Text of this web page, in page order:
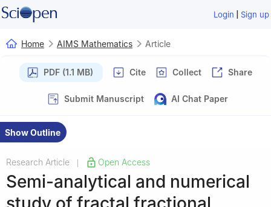
Login | Sign up
Home AIMS Mathematics Article
PDF (1.1 MB) Cite Collect Share
Submit Manuscript AI Chat Paper
Show Outline
Research Article Open Access
Semi-analytical and numerical